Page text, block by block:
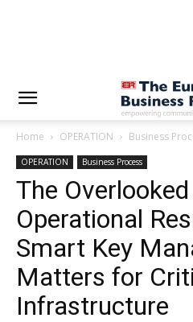
Home OPERATION Business
OPERATION Business Process
The
Operational
Smart Key
Matters for
Infrastructure